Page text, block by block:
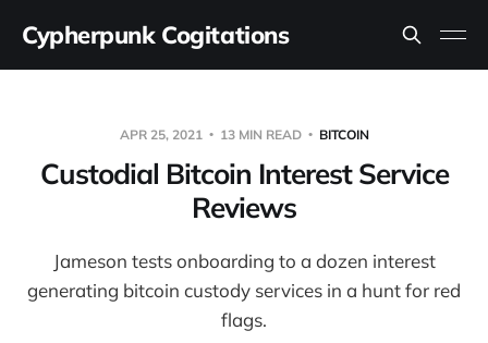
Cypherpunk Cogitations
APR 25, 2021 13 MIN READ BITCOIN
Custodial Bitcoin Interest Service
Reviews
Jameson tests onboarding to a dozen interest
generating bitcoin custody services in a hunt for red
flags.